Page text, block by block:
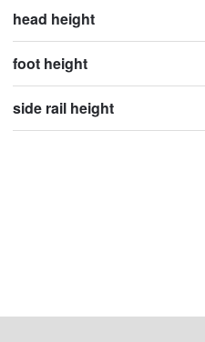
head height
foot height
side rail height